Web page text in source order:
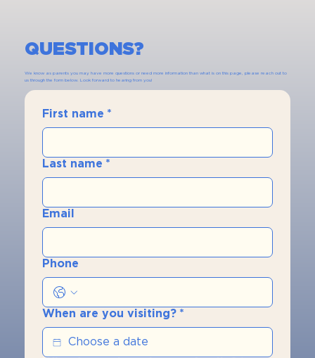
QUESTIONS?
We know as parents you may have more questions or need more information than what is on this page, please reach out to
us through the form below. Look forward to hearing from you!
First name *
Last name *
Email
Phone
When are you visiting? *